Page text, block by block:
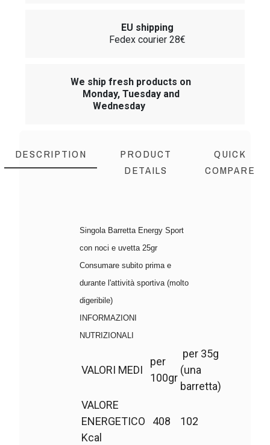
EU shipping
Fedex courier 28€
We ship fresh products on
Monday, Tuesday and
Wednesday
DESCRIPTION
PRODUCT
DETAILS
QUICK
COMPARE
Singola Barretta Energy Sport
con noci e uvetta 25gr
Consumare subito prima e
durante l'attività sportiva (molto
digeribile)
INFORMAZIONI
NUTRIZIONALI
VALORI MEDI
per
100gr
per 35g
(una
barretta)
VALORE
ENERGETICO
Kcal
408 102